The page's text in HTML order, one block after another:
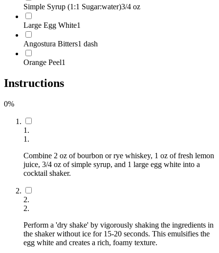
Simple Syrup (1:1 Sugar:water)3/4 oz
Large Egg White1
Angostura Bitters1 dash
Orange Peel1
Instructions
0%
1 .
1 .
Combine 2 oz of bourbon or rye whiskey, 1 oz of fresh lemon
juice, 3/4 oz of simple syrup, and 1 large egg white into a
cocktail shaker.
2.
2.
Perform a 'dry shake' by vigorously shaking the ingredients in
the shaker without ice for 15-20 seconds. This emulsifies the
egg white and creates a rich, foamy texture.